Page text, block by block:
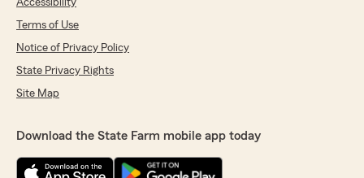
Accessibility
Terms of Use
Notice of Privacy Policy
State Privacy Rights
Site Map
Download the State Farm mobile app today